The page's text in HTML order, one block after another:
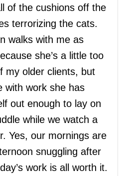
of the cushions off the
terrorizing the cats.
walks with me as
she’s a little too
my older clients, but
with work she has
out enough to lay on
while we watch a
Yes, our mornings are
snuggling after
work is all worth it.